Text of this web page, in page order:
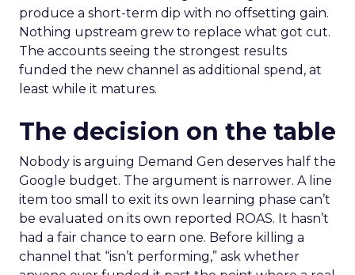
produce a short-term dip with no offsetting gain.
Nothing upstream grew to replace what got cut.
The accounts seeing the strongest results
funded the new channel as additional spend, at
least while it matures.
The decision on the table
Nobody is arguing Demand Gen deserves half the
Google budget. The argument is narrower. A line
item too small to exit its own learning phase can’t
be evaluated on its own reported ROAS. It hasn’t
had a fair chance to earn one. Before killing a
channel that “isn’t performing,” ask whether